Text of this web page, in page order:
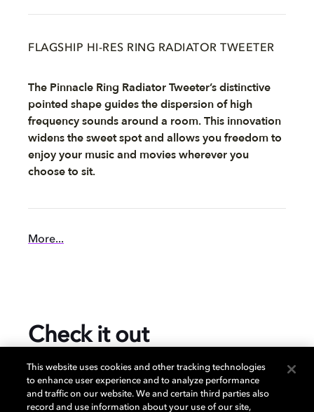
FLAGSHIP HI-RES RING RADIATOR TWEETER
The Pinnacle Ring Radiator Tweeter’s distinctive
pointed shape guides the dispersion of high
frequency sounds around a room. This innovation
widens the sweet spot and allows you freedom to
enjoy your music and movies wherever you
choose to sit.
More...
Check it out
$1,348.00
This website uses cookies and other tracking technologies
to enhance user experience and to analyze performance
and traffic on our website. We and certain third parties also
record and use information about your use of our site,